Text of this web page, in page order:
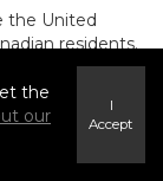
the United
residents.
to us, it
in the
countries
provide
do not want
the
our
I
Accept